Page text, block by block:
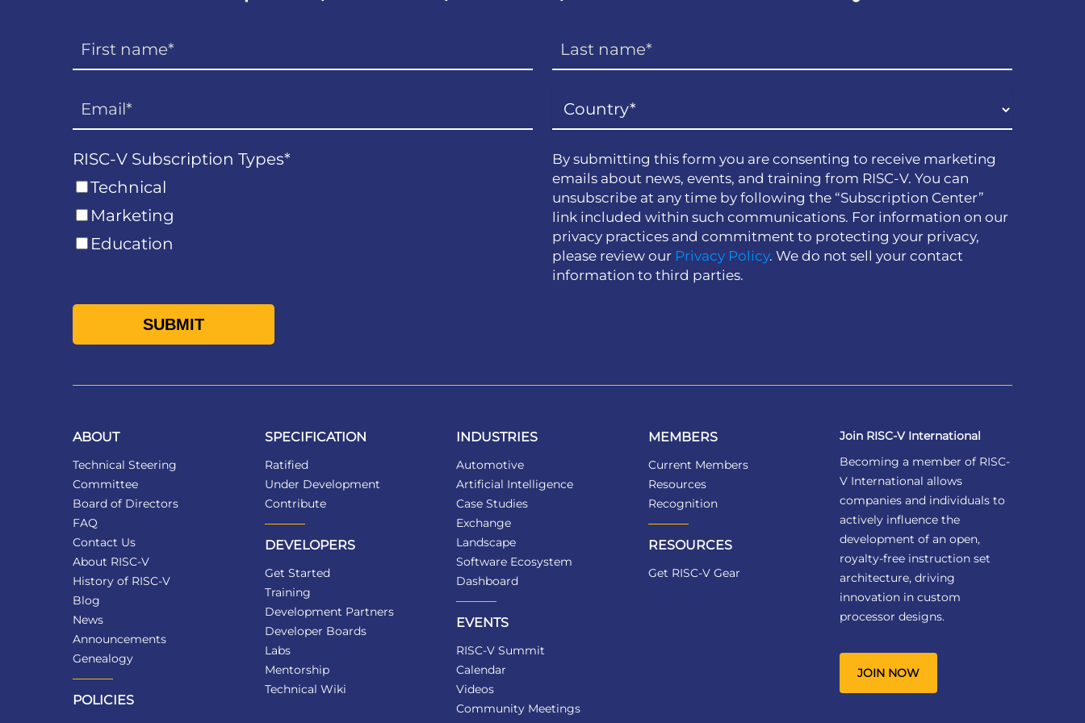
RISC-V Subscription Types*
Technical
Marketing
Education
By submitting this form you are consenting to receive marketing
emails about news, events, and training from RISC-V. You can
unsubscribe at any time by following the “Subscription Center”
link included within such communications. For information on our
privacy practices and commitment to protecting your privacy,
please review our Privacy Policy. We do not sell your contact
information to third parties.
ABOUT
Technical Steering
Committee
Board of Directors
FAQ
Contact Us
About RISC-V
History of RISC-V
Blog
News
Announcements
Genealogy
POLICIES
SPECIFICATION
Ratified
Under Development
Contribute
DEVELOPERS
Get Started
Training
Development Partners
Developer Boards
Labs
Mentorship
Technical Wiki
INDUSTRIES
Automotive
Artificial Intelligence
Case Studies
Exchange
Landscape
Software Ecosystem
Dashboard
EVENTS
RISC-V Summit
Calendar
Videos
Community Meetings
MEMBERS
Current Members
Resources
Recognition
RESOURCES
Get RISC-V Gear
Join RISC-V International
Becoming a member of RISC-
V International allows
companies and individuals to
actively influence the
development of an open,
royalty-free instruction set
architecture, driving
innovation in custom
processor designs.
JOIN NOW